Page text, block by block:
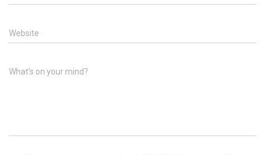
Website
What's on your mind?